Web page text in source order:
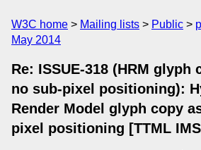
W3C home Mailing lists Public
May 2014
Re: ISSUE-318 (HRM glyph
no sub-pixel positioning):
Render Model glyph copy
pixel positioning [TTML